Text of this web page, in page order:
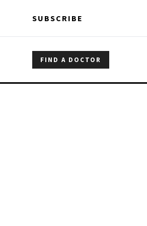
SUBSCRIBE
FIND A DOCTOR